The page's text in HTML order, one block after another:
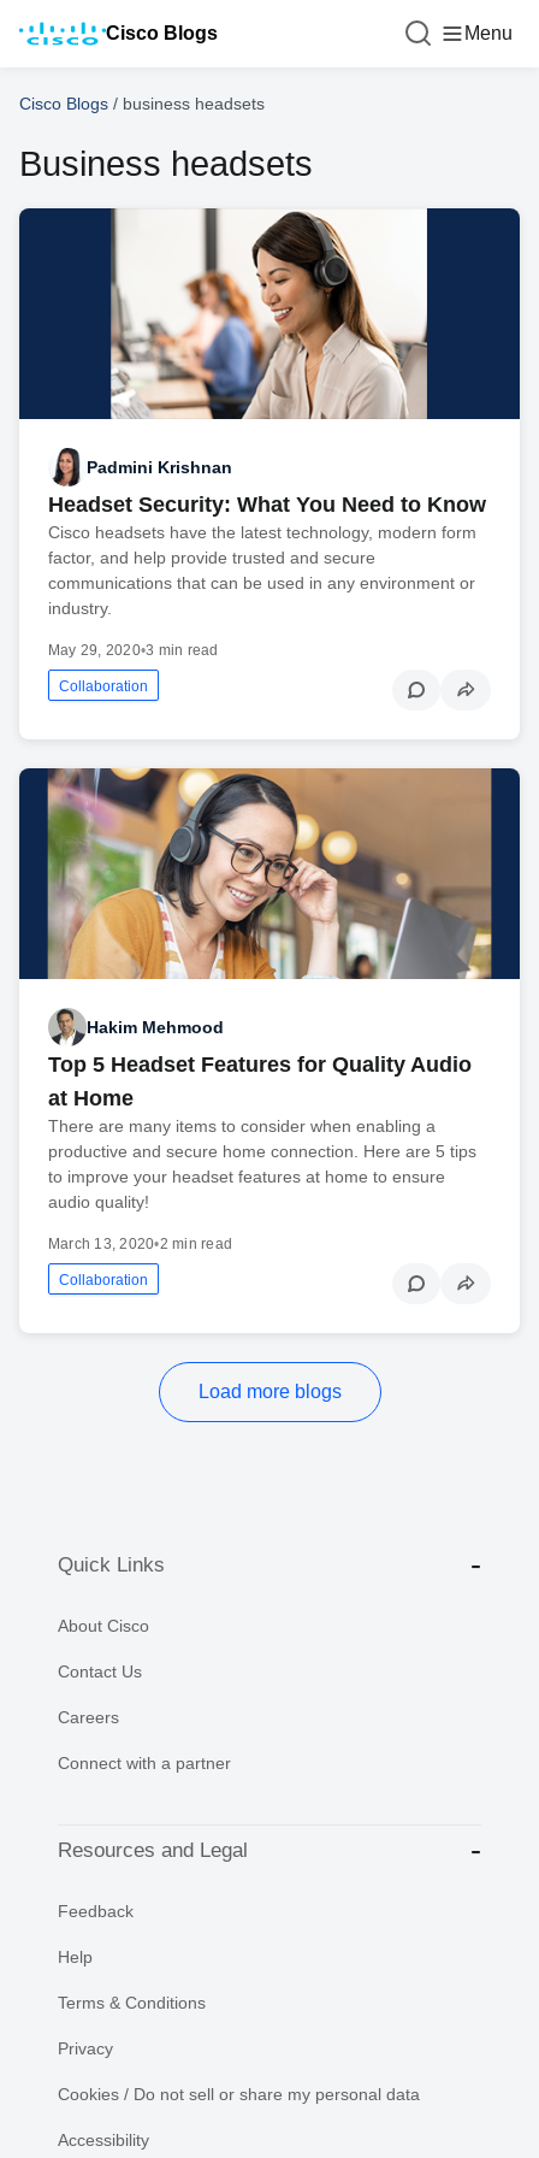
Cisco Blogs Menu
Cisco Blogs / business headsets
Business headsets
Padmini Krishnan
Headset Security: What You Need to Know
Cisco headsets have the latest technology, modern form
factor, and help provide trusted and secure
communications that can be used in any environment or
industry.
May 29, 2020•3 min read
Collaboration
Hakim Mehmood
Top 5 Headset Features for Quality Audio
at Home
There are many items to consider when enabling a
productive and secure home connection. Here are 5 tips
to improve your headset features at home to ensure
audio quality!
March 13, 2020•2 min read
Collaboration
Load more blogs
Quick Links
About Cisco
Contact Us
Careers
Connect with a partner
Resources and Legal
Feedback
Help
Terms & Conditions
Privacy
Cookies / Do not sell or share my personal data
Accessibility